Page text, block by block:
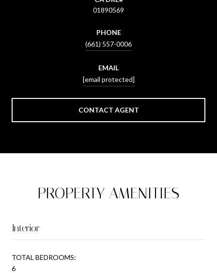
01890569
PHONE
(661) 557-0006
EMAIL
[email protected]
CONTACT AGENT
PROPERTY AMENITIES
Interior
TOTAL BEDROOMS:
6